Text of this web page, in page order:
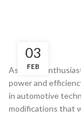
03
FEB
As an car
power and
in automotive
modifications that